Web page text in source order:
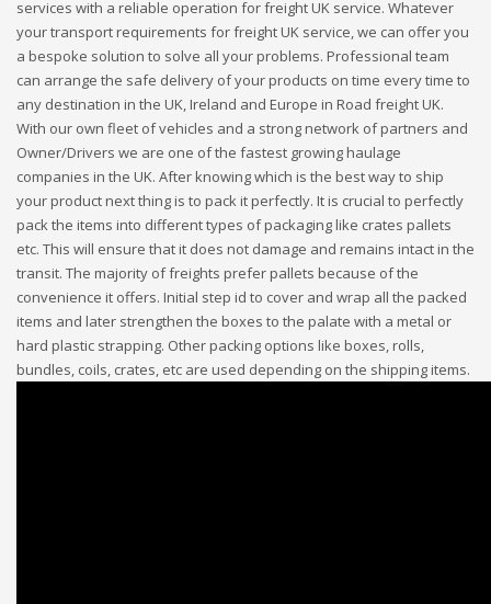
services with a reliable operation for freight UK service. Whatever
your transport requirements for freight UK service, we can offer you
a bespoke solution to solve all your problems. Professional team
can arrange the safe delivery of your products on time every time to
any destination in the UK, Ireland and Europe in Road freight UK.
With our own fleet of vehicles and a strong network of partners and
Owner/Drivers we are one of the fastest growing haulage
companies in the UK. After knowing which is the best way to ship
your product next thing is to pack it perfectly. It is crucial to perfectly
pack the items into different types of packaging like crates pallets
etc. This will ensure that it does not damage and remains intact in the
transit. The majority of freights prefer pallets because of the
convenience it offers. Initial step id to cover and wrap all the packed
items and later strengthen the boxes to the palate with a metal or
hard plastic strapping. Other packing options like boxes, rolls,
bundles, coils, crates, etc are used depending on the shipping items.